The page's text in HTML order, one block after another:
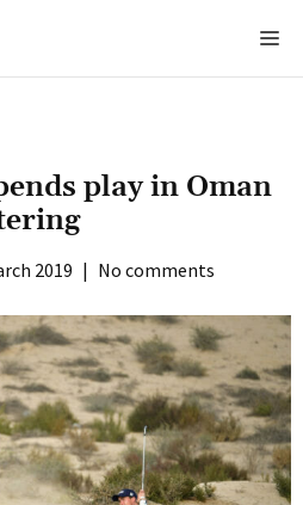
play in Oman
2019 | No comments